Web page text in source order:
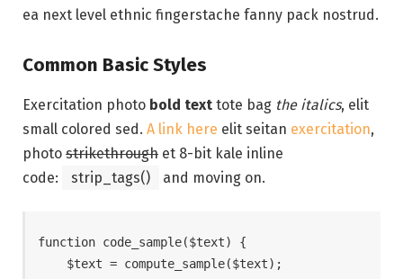
ea next level ethnic fingerstache fanny pack nostrud.
Common Basic Styles
Exercitation photo bold text tote bag the italics, elit
small colored sed. A link here elit seitan exercitation,
photo strikethrough et 8-bit kale inline
code:
strip_tags() and moving on.
function code_sample($text) {